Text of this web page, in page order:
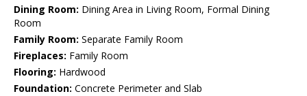
Dining Room: Dining Area in Living Room, Formal Dining
Room
Family Room: Separate Family Room
Fireplaces: Family Room
Flooring: Hardwood
Foundation: Concrete Perimeter and Slab